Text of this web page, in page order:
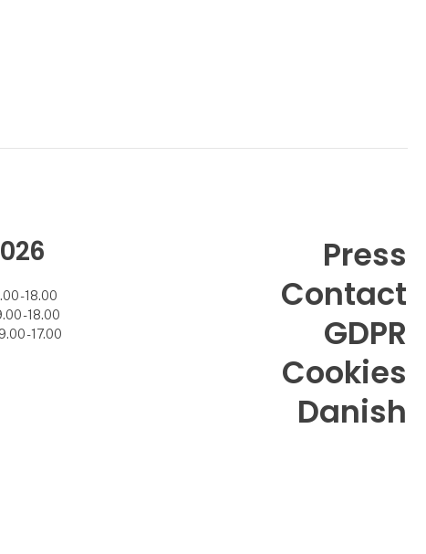
- 18.00
- 18.00
- 17.00
Press
Contact
GDPR
Cookies
Danish